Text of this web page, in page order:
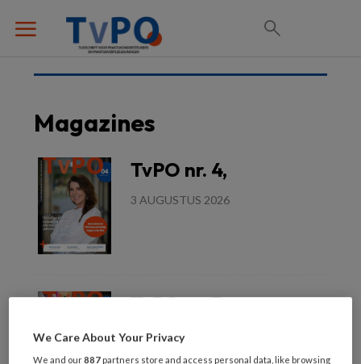
Magazines
TvPO nr. 4,
3 AUGUSTUS 2026
TvPO nr. 3,
8 JUNI 2026
We Care About Your Privacy
We and our887 partners store and access personal data, like browsing